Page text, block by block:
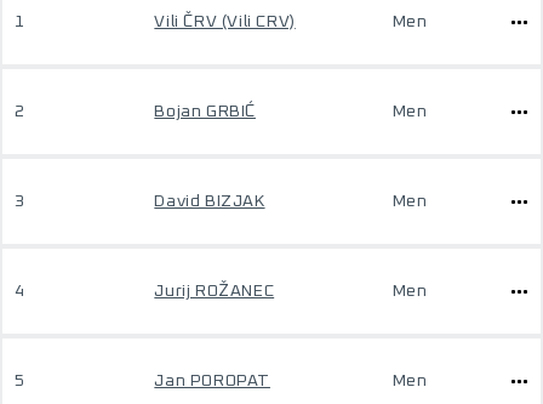
1 Vili ČRV (Vili CRV) Men
2 Bojan GRBIĆ Men
3 David BIZJAK Men
4 Jurij ROŽANEC Men
5 Jan POROPAT Men